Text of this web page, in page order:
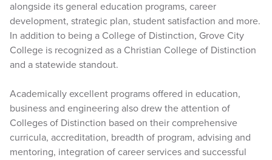
alongside its general education programs, career
development, strategic plan, student satisfaction and more.
In addition to being a College of Distinction, Grove City
College is recognized as a Christian College of Distinction
and a statewide standout.
Academically excellent programs offered in education,
business and engineering also drew the attention of
Colleges of Distinction based on their comprehensive
curricula, accreditation, breadth of program, advising and
mentoring, integration of career services and successful